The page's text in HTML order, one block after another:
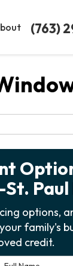
(763)
options,
family's
credit.
Full Name